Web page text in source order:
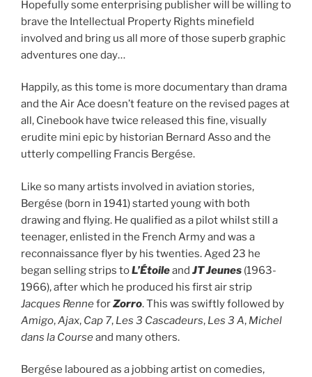
Hopefully some enterprising publisher will be willing to
brave the Intellectual Property Rights minefield
involved and bring us all more of those superb graphic
adventures one day…
Happily, as this tome is more documentary than drama
and the Air Ace doesn’t feature on the revised pages at
all, Cinebook have twice released this fine, visually
erudite mini epic by historian Bernard Asso and the
utterly compelling Francis Bergése.
Like so many artists involved in aviation stories,
Bergése (born in 1941) started young with both
drawing and flying. He qualified as a pilot whilst still a
teenager, enlisted in the French Army and was a
reconnaissance flyer by his twenties. Aged 23 he
began selling strips toL’Étoileand JT Jeunes (1963-
1966), after which he produced his first air strip
Jacques RenneforZorro. This was swiftly followed by
Amigo,Ajax, Cap 7, Les 3 Cascadeurs, Les 3 A, Michel
dans la Courseand many others.
Bergése laboured as a jobbing artist on comedies,